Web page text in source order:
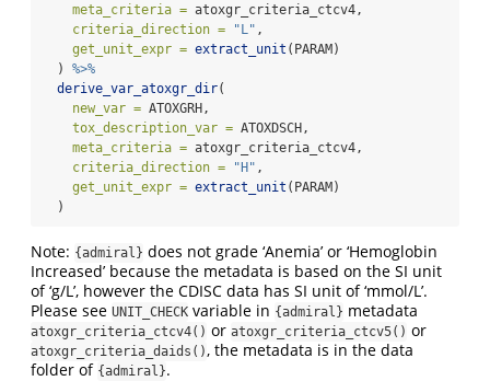
meta_criteria = atoxgr_criteria_ctcv4,
criteria_direction =
"L" ,
get_unit_expr = extract_unit (PARAM)
  )
%>%
derive_var_atoxgr_dir(
new_var = ATOXGRH,
tox_description_var = ATOXDSCH,
meta_criteria = atoxgr_criteria_ctcv4,
criteria_direction =
"H" ,
get_unit_expr = extract_unit (PARAM)
  )
Note: {admiral} does not grade ‘Anemia’ or ‘Hemoglobin
Increased’ because the metadata is based on the SI unit
of ‘g/L’, however the CDISC data has SI unit of ‘mmol/L’.
Please see UNIT_CHECK variable in {admiral} metadata
atoxgr_criteria_ctcv4() or atoxgr_criteria_ctcv5() or
atoxgr_criteria_daids() , the metadata is in the data
folder of {admiral}.